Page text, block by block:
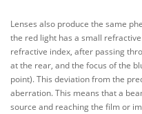
Lenses also produce the same
the red light has a small
refractive index, after passing
at the rear, and the focus of the
point). This deviation from the
aberration. This means that a
source and reaching the film or